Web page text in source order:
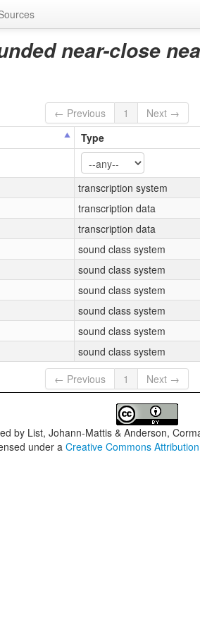
near-close
← Previous 1
Next →
Type
transcription system
transcription data
transcription data
sound class system
sound class system
sound class system
sound class system
sound class system
sound class system
← Previous 1 Next →
by List, Johann-Mattis & Anderson,
under aCreative Commons